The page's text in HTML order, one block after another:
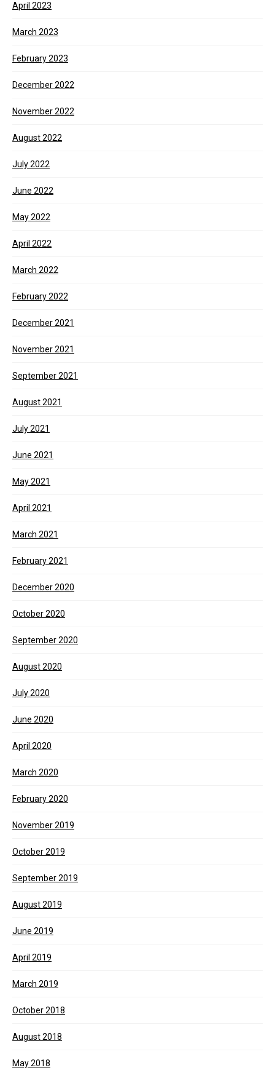
April 2023
March 2023
February 2023
December 2022
November 2022
August 2022
July 2022
June 2022
May 2022
April 2022
March 2022
February 2022
December 2021
November 2021
September 2021
August 2021
July 2021
June 2021
May 2021
April 2021
March 2021
February 2021
December 2020
October 2020
September 2020
August 2020
July 2020
June 2020
April 2020
March 2020
February 2020
November 2019
October 2019
September 2019
August 2019
June 2019
April 2019
March 2019
October 2018
August 2018
May 2018